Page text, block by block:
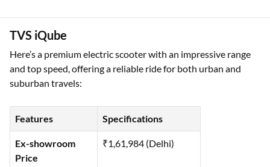
TVS iQube
Here’s a premium electric scooter with an impressive range
suburban travels:
Features Specifications